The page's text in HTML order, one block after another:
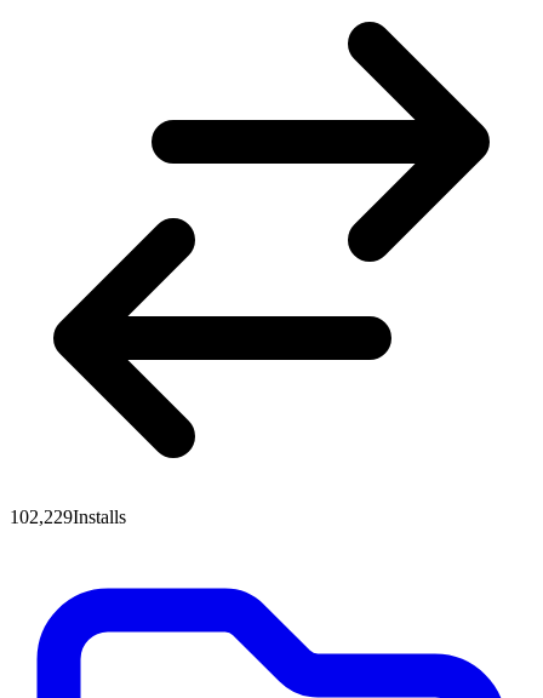
102,229Installs